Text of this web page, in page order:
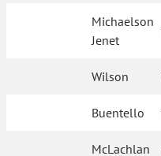
Michaelson
Jenet
Wilson
Buentello
McLachlan